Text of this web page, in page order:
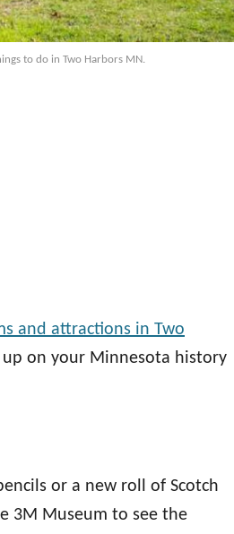
to do in Two Harbors MN.
and attractions in Two
up on your Minnesota history
or a new roll of Scotch
3M Museum to see the